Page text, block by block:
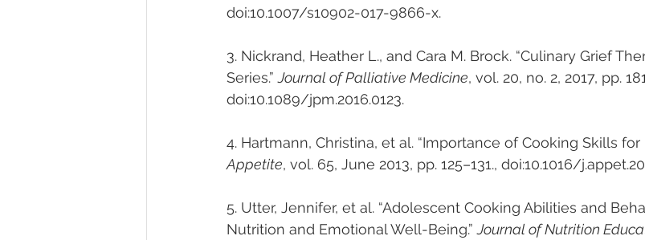
doi:10.1007/s10902-017-9866-x.
3. Nickrand, Heather L., and Cara M. Brock. “Culinary Grief
Series.” Journal of Palliative Medicine, vol. 20, no. 2, 2017, pp.
doi:10.1089/jpm.2016.0123.
4. Hartmann, Christina, et al. “Importance of Cooking Skills for
Appetite, vol. 65, June 2013, pp. 125–131., doi:10.1016/
5. Utter, Jennifer, et al. “Adolescent Cooking Abilities and
Nutrition and Emotional Well-Being.” Journal of Nutrition